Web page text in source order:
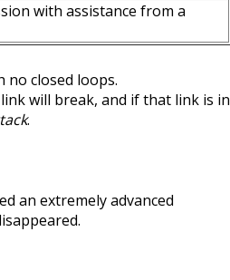
with assistance from a
closed loops.
will break, and if that link is in
.
an extremely advanced